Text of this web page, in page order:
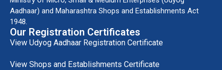
Aadhaar) and Maharashtra Shops and Establishments Act
1948.
Our Registration Certificates
View Udyog Aadhaar Registration Certificate
View Shops and Establishments Certificate